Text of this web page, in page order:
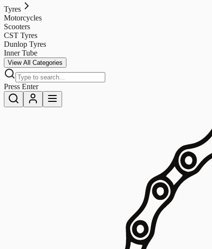
Tyres
Motorcycles
Scooters
CST Tyres
Dunlop Tyres
Inner Tube
View All Categories
Press Enter